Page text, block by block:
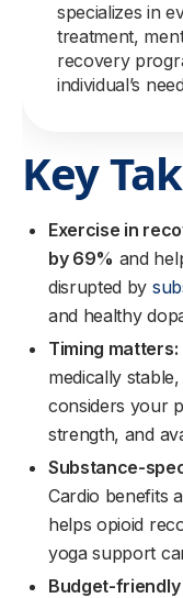
specializes in
treatment,
recovery
individual’s
Key
Exercise in
by 69% and
disrupted by
and healthy
Timing matters:
medically
considers your
strength, and
Substance-
Cardio benefits
helps opioid
yoga support
Budget-